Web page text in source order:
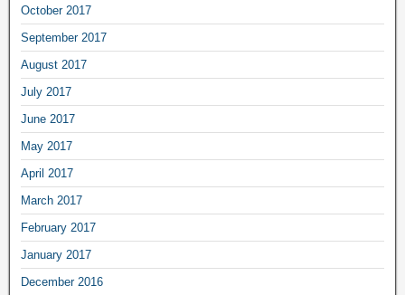
October 2017
September 2017
August 2017
July 2017
June 2017
May 2017
April 2017
March 2017
February 2017
January 2017
December 2016